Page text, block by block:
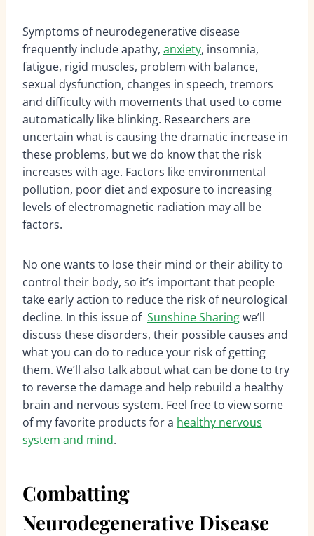
Symptoms of neurodegenerative disease
frequently include apathy, anxiety, insomnia,
fatigue, rigid muscles, problem with balance,
sexual dysfunction, changes in speech, tremors
and difficulty with movements that used to come
automatically like blinking. Researchers are
uncertain what is causing the dramatic increase in
these problems, but we do know that the risk
increases with age. Factors like environmental
pollution, poor diet and exposure to increasing
levels of electromagnetic radiation may all be
factors.
No one wants to lose their mind or their ability to
control their body, so it’s important that people
take early action to reduce the risk of neurological
decline. In this issue of Sunshine Sharingwe’ll
discuss these disorders, their possible causes and
what you can do to reduce your risk of getting
them. We’ll also talk about what can be done to try
to reverse the damage and help rebuild a healthy
brain and nervous system. Feel free to view some
of my favorite products for a healthy nervous
system and mind.
Combatting
Neurodegenerative Disease